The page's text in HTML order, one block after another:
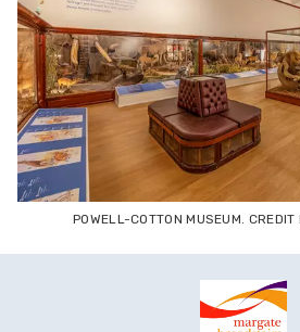
POWELL-COTTON MUSEUM.